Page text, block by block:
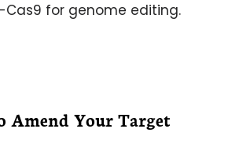
Cas9 for genome editing.
Amend Your Target